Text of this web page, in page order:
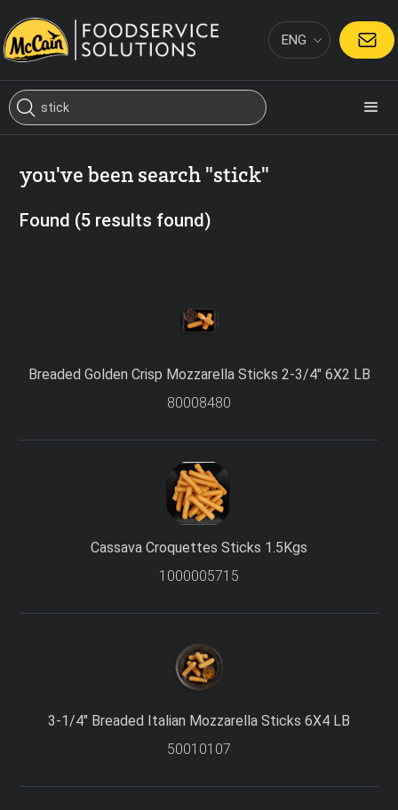
ENG CONTACT
you've been search "stick"
Found (5 results found)
Breaded Golden Crisp Mozzarella Sticks 2-3/4″ 6X2 LB
80008480
Cassava Croquettes Sticks 1.5Kgs
1000005715
3-1/4″ Breaded Italian Mozzarella Sticks 6X4 LB
50010107